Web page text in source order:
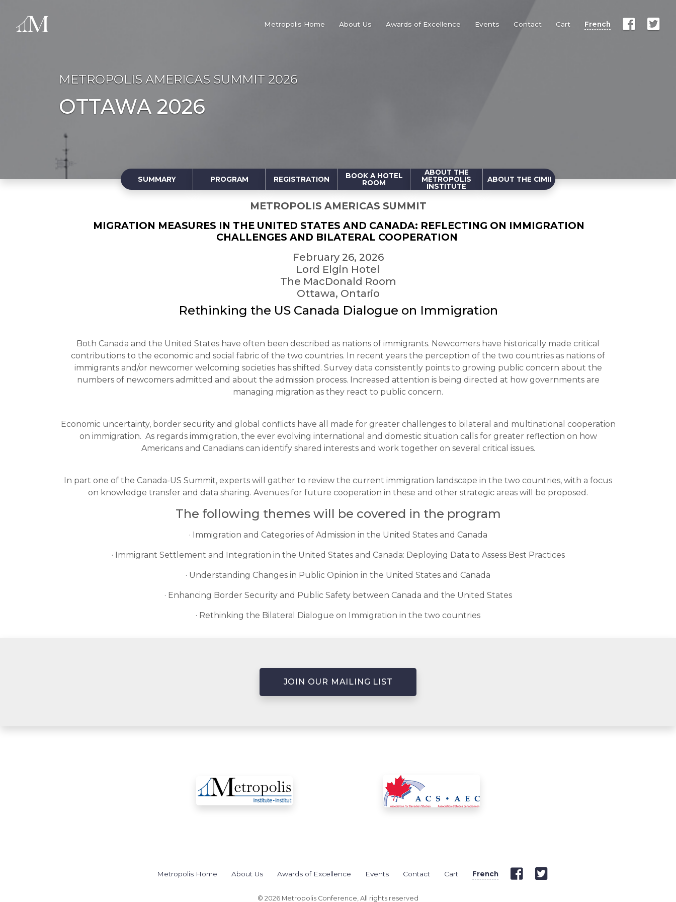
Metropolis Home About Us Awards of Excellence Events Contact Cart French
METROPOLIS AMERICAS SUMMIT 2026
OTTAWA 2026
SUMMARY PROGRAM REGISTRATION
BOOK A HOTEL
ROOM
ABOUT THE
METROPOLIS
INSTITUTE
ABOUT THE CIMII
METROPOLIS AMERICAS SUMMIT
MIGRATION MEASURES IN THE UNITED STATES AND CANADA: REFLECTING ON IMMIGRATION
CHALLENGES AND BILATERAL COOPERATION
February 26, 2026
Lord Elgin Hotel
The MacDonald Room
Ottawa, Ontario
Rethinking the US Canada Dialogue on Immigration
Both Canada and the United States have often been described as nations of immigrants. Newcomers have historically made critical
contributions to the economic and social fabric of the two countries. In recent years the perception of the two countries as nations of
immigrants and/or newcomer welcoming societies has shifted. Survey data consistently points to growing public concern about the
numbers of newcomers admitted and about the admission process. Increased attention is being directed at how governments are
managing migration as they react to public concern.
Economic uncertainty, border security and global conflicts have all made for greater challenges to bilateral and multinational cooperation
on immigration. As regards immigration, the ever evolving international and domestic situation calls for greater reflection on how
Americans and Canadians can identify shared interests and work together on several critical issues.
In part one of the Canada-US Summit, experts will gather to review the current immigration landscape in the two countries, with a focus
on knowledge transfer and data sharing. Avenues for future cooperation in these and other strategic areas will be proposed.
The following themes will be covered in the program
· Immigration and Categories of Admission in the United States and Canada
· Immigrant Settlement and Integration in the United States and Canada: Deploying Data to Assess Best Practices
· Understanding Changes in Public Opinion in the United States and Canada
· Enhancing Border Security and Public Safety between Canada and the United States
· Rethinking the Bilateral Dialogue on Immigration in the two countries
JOIN OUR MAILING LIST
Metropolis Home About Us Awards of Excellence Events Contact Cart French
© 2026 Metropolis Conference, All rights reserved